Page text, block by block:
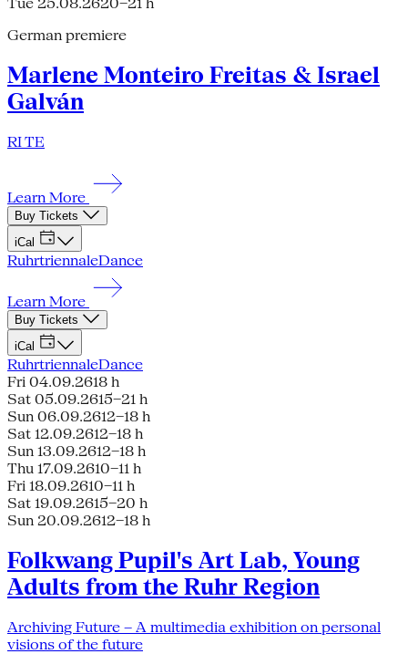
Tue 25.08.2620–21 h
German premiere
Marlene Monteiro Freitas & Israel
Galván
RI TE
Learn More
Buy Tickets
iCal
RuhrtriennaleDance
Learn More
Buy Tickets
iCal
RuhrtriennaleDance
Fri 04.09.2618 h
Sat 05.09.2615–21 h
Sun 06.09.2612–18 h
Sat 12.09.2612–18 h
Sun 13.09.2612–18 h
Thu 17.09.2610–11 h
Fri 18.09.2610–11 h
Sat 19.09.2615–20 h
Sun 20.09.2612–18 h
Folkwang Pupil's Art Lab, Young
Adults from the Ruhr Region
Archiving Future – A multimedia exhibition on personal
visions of the future